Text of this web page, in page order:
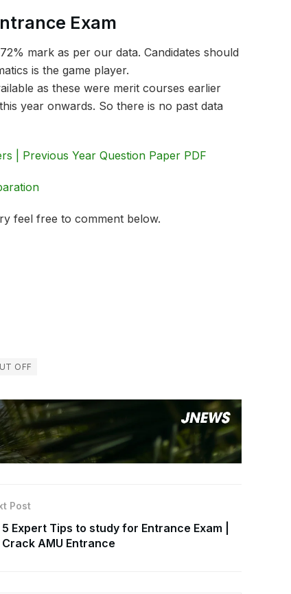
Exam
mark as per our data. Candidates should
is the game player.
as these were merit courses earlier
year onwards. So there is no past data
| Previous Year Question Paper PDF
feel free to comment below.
OFF
Post
5 Expert Tips to study for Entrance Exam |
Crack AMU Entrance